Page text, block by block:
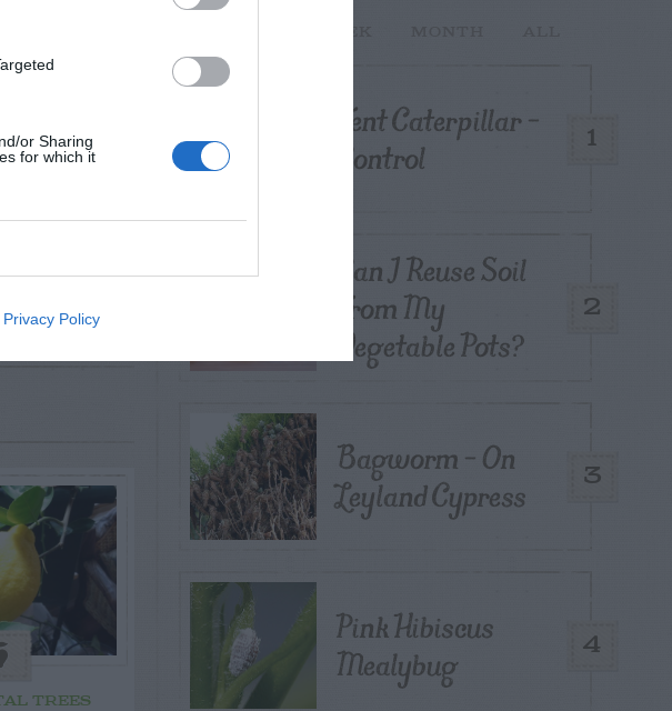
or Sharing
for which it
Privacy Policy
TREES
1
Tent Caterpillar –
Control
2
Can I Reuse Soil
From My
Vegetable Pots?
3
Bagworm – On
Leyland Cypress
4
Pink Hibiscus
Mealybug